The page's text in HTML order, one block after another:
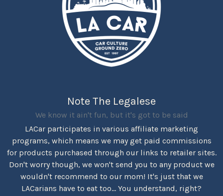
Note The Legalese
We know it ain't fun, but it's got to be said
LACar participates in various affiliate marketing
programs, which means we may get paid commissions
for products purchased through our links to retailer sites.
Don't worry though, we won't send you to any product we
wouldn't recommend to our mom! It's just that we
LACarians have to eat too... You understand, right?